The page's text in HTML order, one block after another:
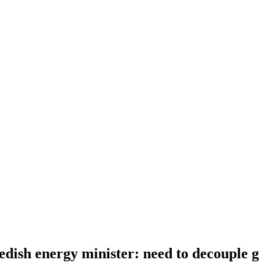
energy minister: need to